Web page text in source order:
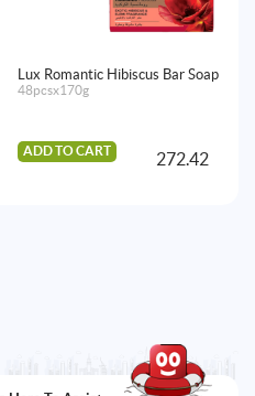
Lux Romantic Hibiscus Bar Soap
48pcsx170g
ADD TO CART 272.42